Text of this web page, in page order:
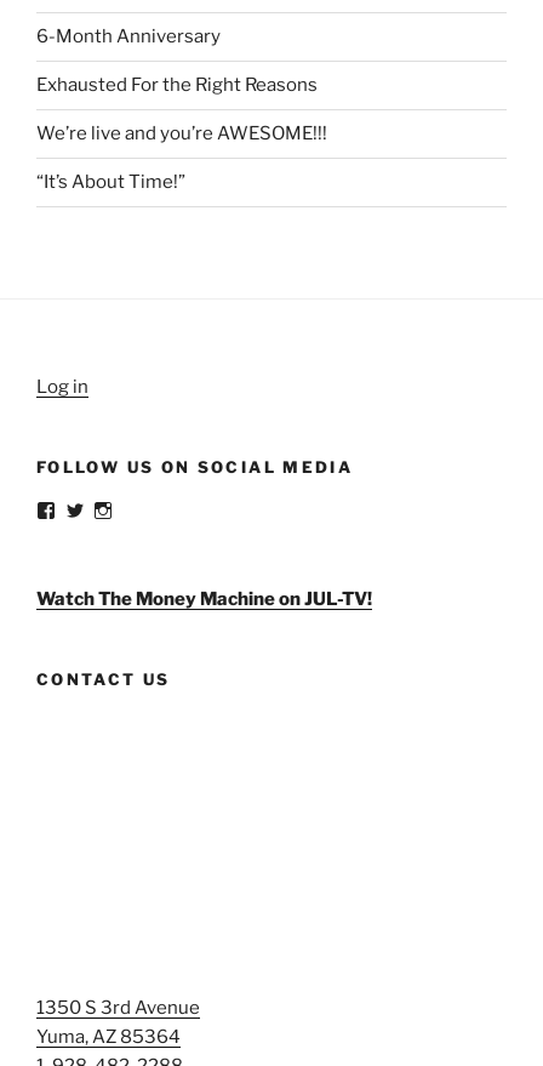
6-Month Anniversary
Exhausted For the Right Reasons
We’re live and you’re AWESOME!!!
“It’s About Time!”
Log in
FOLLOW US ON SOCIAL MEDIA
View
Facebook
View
TwitterInstagram
Watch The Money Machine on JUL-TV!
CONTACT US
1350 S 3rd Avenue
Yuma, AZ 85364